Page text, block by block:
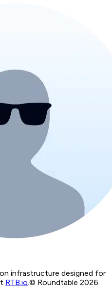
infrastructure designed for
RTB.io.© Roundtable 2026.